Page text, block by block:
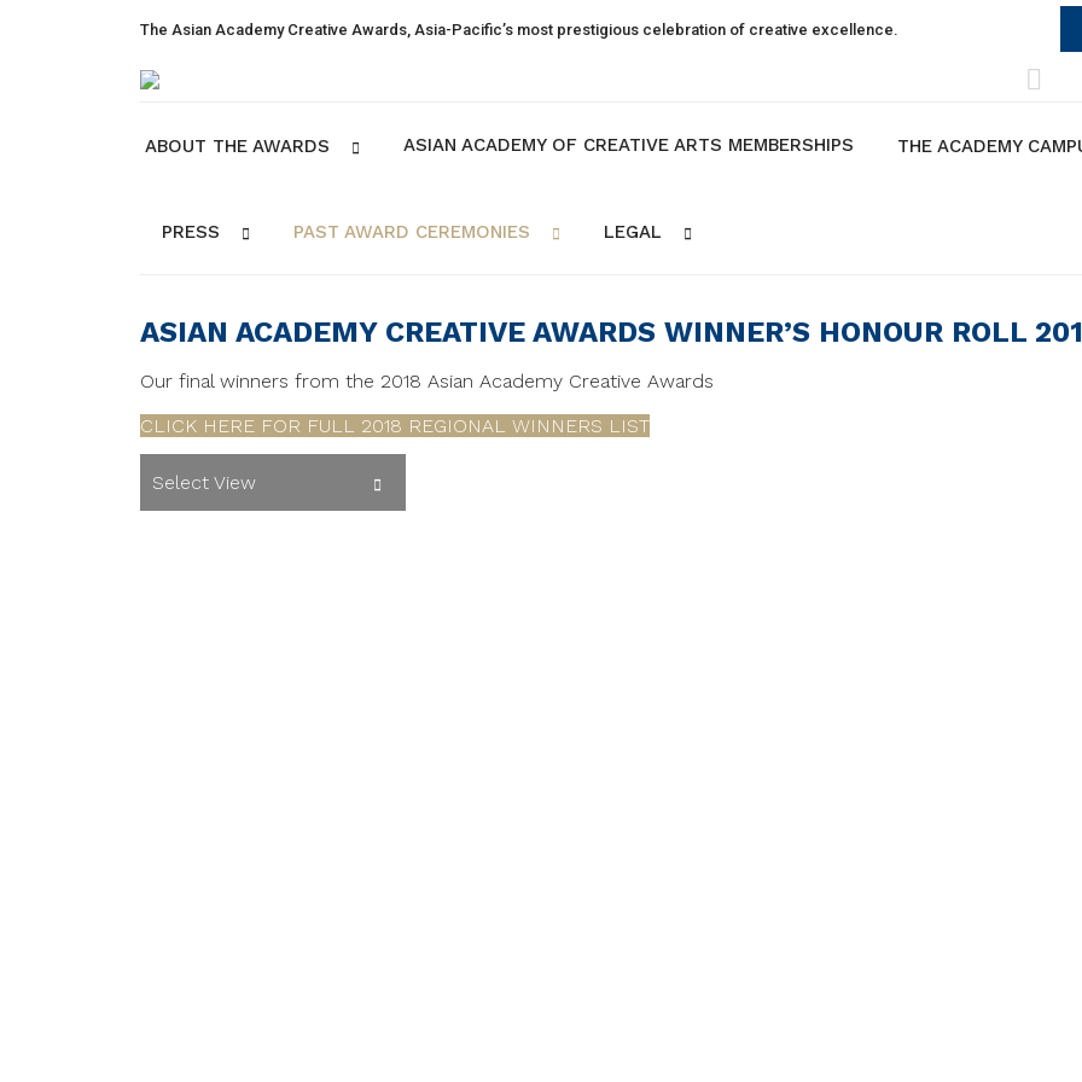
The Asian Academy Creative Awards, Asia-Pacific’s most prestigious celebration of creative excellence.
ABOUT THE AWARDS ASIAN ACADEMY OF CREATIVE ARTS MEMBERSHIPS THE ACADEMY
PRESS PAST AWARD CEREMONIES LEGAL
ASIAN ACADEMY CREATIVE AWARDS WINNER’S HONOUR ROLL
Our final winners from the 2018 Asian Academy Creative Awards
CLICK HERE FOR FULL 2018 REGIONAL WINNERS LIST